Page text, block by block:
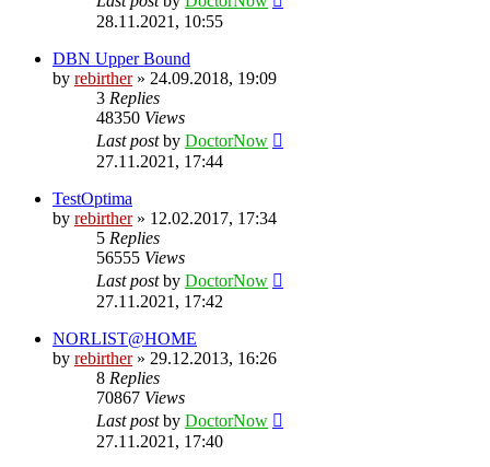
28.11.2021, 10:55
DBN Upper Bound
by rebirther» 24.09.2018, 19:09
3 Replies
48350 Views
Last postby DoctorNow
27.11.2021, 17:44
TestOptima
by rebirther» 12.02.2017, 17:34
5 Replies
56555 Views
Last postby DoctorNow
27.11.2021, 17:42
NORLIST@HOME
by rebirther» 29.12.2013, 16:26
8 Replies
70867 Views
Last postby DoctorNow
27.11.2021, 17:40